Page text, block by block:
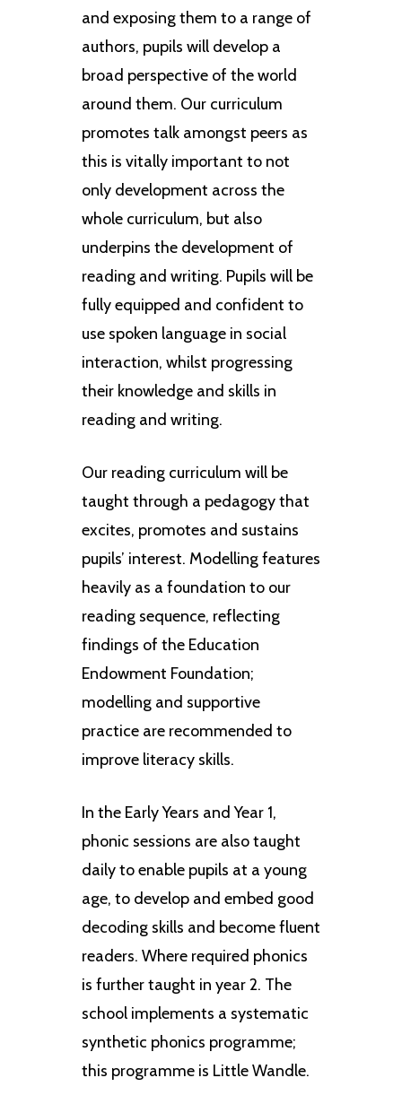
and exposing them to a range of
authors, pupils will develop a
broad perspective of the world
around them. Our curriculum
promotes talk amongst peers as
this is vitally important to not
only development across the
whole curriculum, but also
underpins the development of
reading and writing. Pupils will be
fully equipped and confident to
use spoken language in social
interaction, whilst progressing
their knowledge and skills in
reading and writing.
Our reading curriculum will be
taught through a pedagogy that
excites, promotes and sustains
pupils’ interest. Modelling features
heavily as a foundation to our
reading sequence, reflecting
findings of the Education
Endowment Foundation;
modelling and supportive
practice are recommended to
improve literacy skills.
In the Early Years and Year 1,
phonic sessions are also taught
daily to enable pupils at a young
age, to develop and embed good
decoding skills and become fluent
readers. Where required phonics
is further taught in year 2. The
school implements a systematic
synthetic phonics programme;
this programme is Little Wandle.